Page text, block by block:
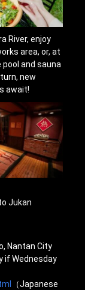
River, enjoy
area, or, at
and sauna
new
await!
Jukan
Nantan City
if Wednesday
（Japanese